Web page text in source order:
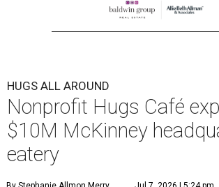
HUGS ALL AROUND
Nonprofit Hugs Café
$10M McKinney
eatery